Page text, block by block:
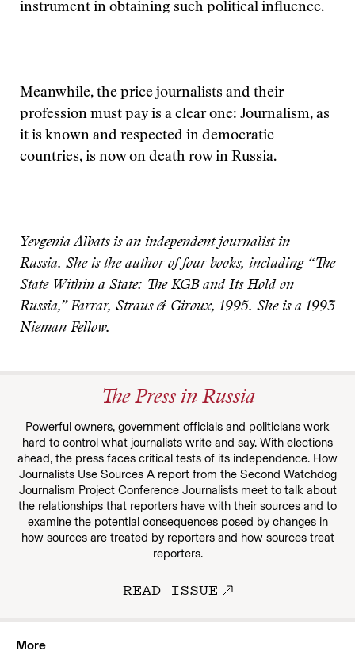
instrument in obtaining such political influence.
Meanwhile, the price journalists and their
profession must pay is a clear one: Journalism, as
it is known and respected in democratic
countries, is now on death row in Russia.
Yevgenia Albats is an independent journalist in
Russia. She is the author of four books, including “The
State Within a State: The KGB and Its Hold on
Russia,” Farrar, Straus & Giroux, 1995. She is a 1993
Nieman Fellow.
The Press in Russia
Powerful owners, government officials and politicians work
hard to control what journalists write and say. With elections
ahead, the press faces critical tests of its independence. How
Journalists Use Sources A report from the Second Watchdog
Journalism Project Conference Journalists meet to talk about
the relationships that reporters have with their sources and to
examine the potential consequences posed by changes in
how sources are treated by reporters and how sources treat
reporters.
READ ISSUE
More